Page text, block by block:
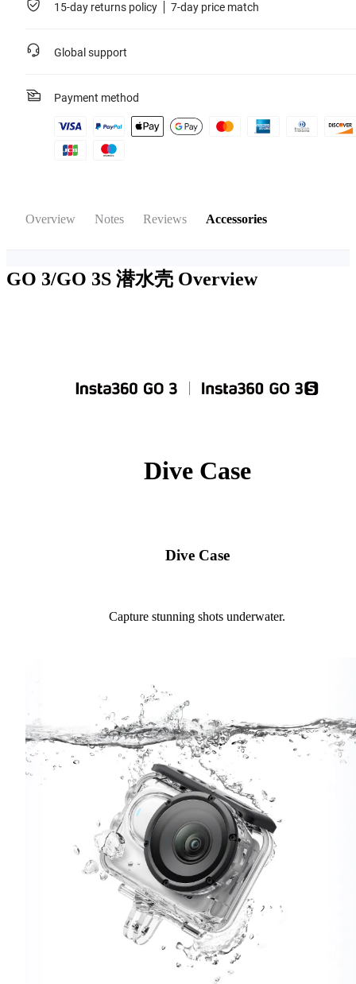
15-day returns policy 7-day price match
Global support
Payment method
Overview Notes Reviews Accessories
GO 3/GO 3S 潜水壳 Overview
Dive Case
Dive Case
Capture stunning shots underwater.